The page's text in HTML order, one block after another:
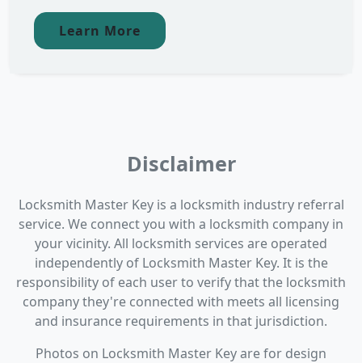
Learn More
Disclaimer
Locksmith Master Key is a locksmith industry referral
service. We connect you with a locksmith company in
your vicinity. All locksmith services are operated
independently of Locksmith Master Key. It is the
responsibility of each user to verify that the locksmith
company they're connected with meets all licensing
and insurance requirements in that jurisdiction.
Photos on Locksmith Master Key are for design